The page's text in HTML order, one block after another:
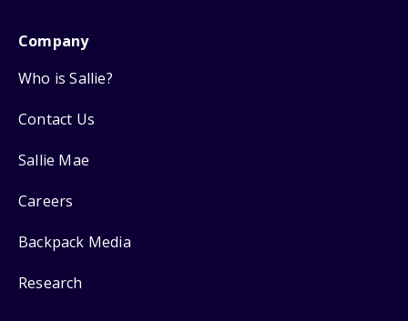
Company
Who is Sallie?
Contact Us
Sallie Mae
Careers
Backpack Media
Research